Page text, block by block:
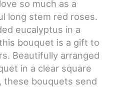
so much as a
long stem red roses.
eucalyptus in a
bouquet is a gift to
Beautifully arranged
in a clear square
these bouquets send